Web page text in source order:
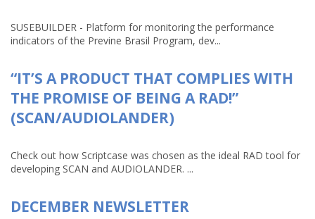
SUSEBUILDER - Platform for monitoring the performance
indicators of the Previne Brasil Program, dev...
“IT’S A PRODUCT THAT COMPLIES WITH
THE PROMISE OF BEING A RAD!”
(SCAN/AUDIOLANDER)
Check out how Scriptcase was chosen as the ideal RAD tool for
developing SCAN and AUDIOLANDER. ...
DECEMBER NEWSLETTER